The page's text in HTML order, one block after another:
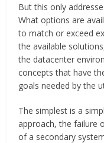
But this only
What options are
to match or exceed
the available
the datacenter
concepts that have
goals needed by the
The simplest is a
approach, the failure
of a secondary